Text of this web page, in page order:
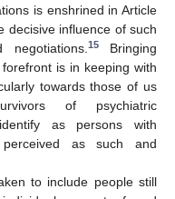
is enshrined in Article
decisive influence of such
15Bringing
is in keeping with
towards those of us
of psychiatric
as persons with
as such and
to include people still